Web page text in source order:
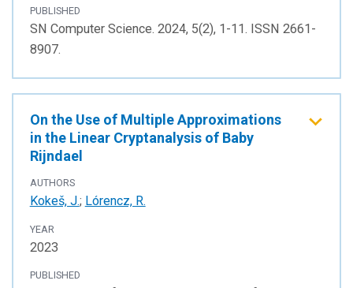
PUBLISHED
SN Computer Science. 2024, 5(2), 1-11. ISSN 2661-
8907.
On the Use of Multiple Approximations
in the Linear Cryptanalysis of Baby
Rijndael
AUTHORS
Kokeš, J.; Lórencz, R.
YEAR
2023
PUBLISHED